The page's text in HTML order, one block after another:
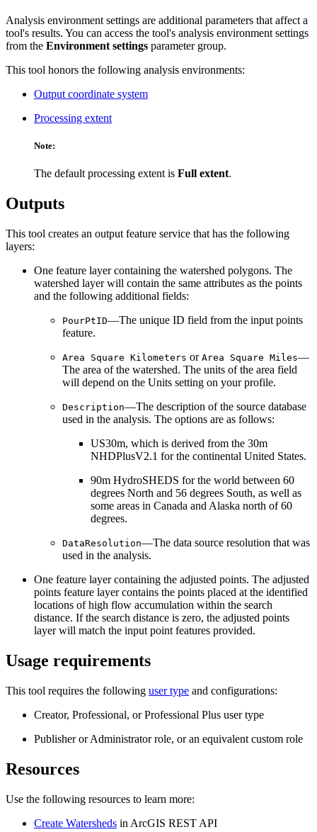
Analysis environment settings are additional parameters that affect a
tool's results. You can access the tool's analysis environment settings
from the Environment settings parameter group.
This tool honors the following analysis environments:
Output coordinate system
Processing extent
Note:
The default processing extent is Full extent.
Outputs
This tool creates an output feature service that has the following
layers:
One feature layer containing the watershed polygons. The
watershed layer will contain the same attributes as the points
and the following additional fields:
PourPtID—The unique ID field from the input points
feature.
Area Square Kilometers or Area Square Miles—
The area of the watershed. The units of the area field
will depend on the Units setting on your profile.
Description—The description of the source database
used in the analysis. The options are as follows:
US30m, which is derived from the 30m
NHDPlusV2.1 for the continental United States.
90m HydroSHEDS for the world between 60
degrees North and 56 degrees South, as well as
some areas in Canada and Alaska north of 60
degrees.
DataResolution—The data source resolution that was
used in the analysis.
One feature layer containing the adjusted points. The adjusted
points feature layer contains the points placed at the identified
locations of high flow accumulation within the search
distance. If the search distance is zero, the adjusted points
layer will match the input point features provided.
Usage requirements
This tool requires the following user type and configurations:
Creator, Professional, or Professional Plus user type
Publisher or Administrator role, or an equivalent custom role
Resources
Use the following resources to learn more:
Create Watersheds in ArcGIS REST API